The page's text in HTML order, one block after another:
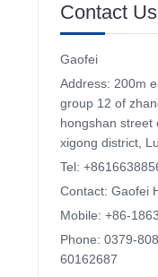
Contact Us
Gaofei
Address: 200m
group 12 of
hongshan street
xigong district,
Tel:
Contact: Gaofei
Mobile: +86-
Phone: 0379-
60162687